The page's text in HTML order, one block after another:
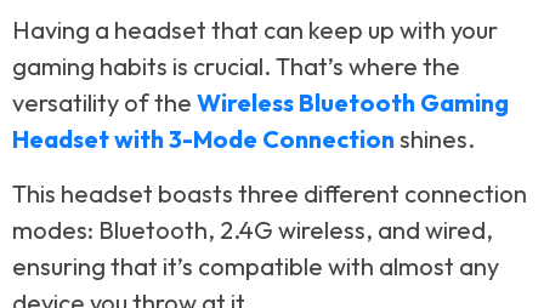
Having a headset that can keep up with your
gaming habits is crucial. That’s where the
versatility of the Wireless Bluetooth Gaming
Headset with 3-Mode Connectionshines.
This headset boasts three different connection
modes: Bluetooth, 2.4G wireless, and wired,
ensuring that it’s compatible with almost any